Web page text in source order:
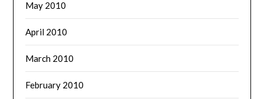
May 2010
April 2010
March 2010
February 2010